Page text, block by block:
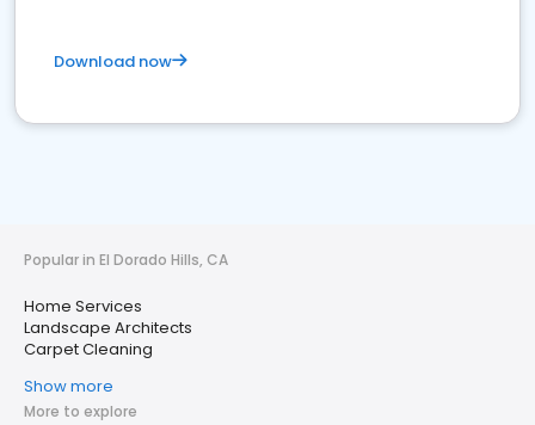
Download now
Popular in El Dorado Hills, CA
Home Services
Landscape Architects
Carpet Cleaning
Show more
More to explore